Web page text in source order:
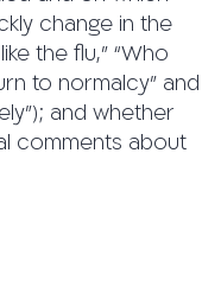
change in the
the flu,” “Who
to normalcy” and
and whether
comments about